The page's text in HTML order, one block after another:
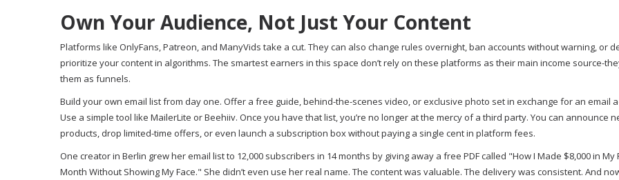
Own Your Audience, Not Just Your Content
Platforms like OnlyFans, Patreon, and ManyVids take a cut. They can also change rules overnight, ban accounts without warning, or
prioritize your content in algorithms. The smartest earners in this space don’t rely on these platforms as their main income source-
them as funnels.
Build your own email list from day one. Offer a free guide, behind-the-scenes video, or exclusive photo set in exchange for an email
Use a simple tool like MailerLite or Beehiiv. Once you have that list, you’re no longer at the mercy of a third party. You can announce
products, drop limited-time offers, or even launch a subscription box without paying a single cent in platform fees.
One creator in Berlin grew her email list to 12,000 subscribers in 14 months by giving away a free PDF called "How I Made $8,000 in My
Month Without Showing My Face." She didn’t even use her real name. The content was valuable. The delivery was consistent. And